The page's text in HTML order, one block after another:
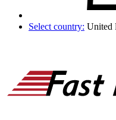
Select country: United